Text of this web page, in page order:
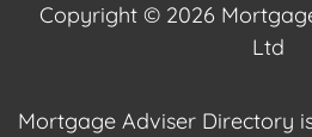
Copyright © 2026
Ltd
Mortgage Adviser Directory